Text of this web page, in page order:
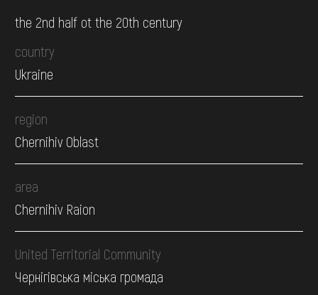
the 2nd half ot the 20th century
country
Ukraine
region
Chernihiv Oblast
area
Chernihiv Raion
United Territorial Community
Чернігівська міська громада